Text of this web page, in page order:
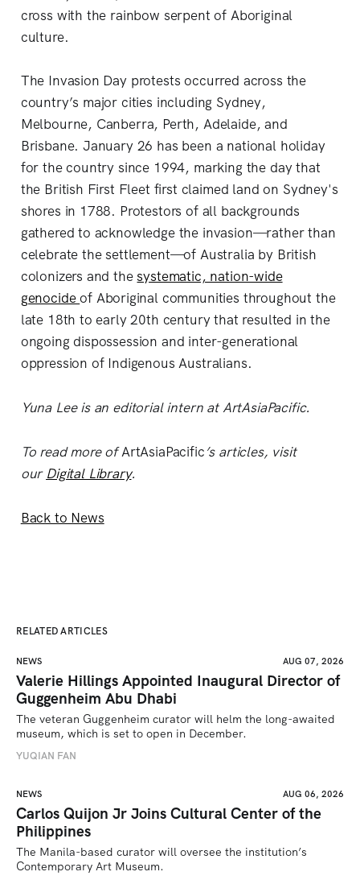
cross with the rainbow serpent of Aboriginal
culture.
The Invasion Day protests occurred across the
country’s major cities including Sydney,
Melbourne, Canberra, Perth, Adelaide, and
Brisbane. January 26 has been a national holiday
for the country since 1994, marking the day that
the British First Fleet first claimed land on Sydney's
shores in 1788. Protestors of all backgrounds
gathered to acknowledge the invasion—rather than
celebrate the settlement—of Australia by British
colonizers and thesystematic, nation-wide
genocideof Aboriginal communities throughout the
late 18th to early 20th century that resulted in the
ongoing dispossession and inter-generational
oppression of Indigenous Australians.
Yuna Lee is an editorial intern at ArtAsiaPacific.
To read more ofArtAsiaPacific’s articles, visit
our Digital Library.
Back to News
RELATED ARTICLES
NEWS AUG 07, 2026
Valerie Hillings Appointed Inaugural Director of
Guggenheim Abu Dhabi
The veteran Guggenheim curator will helm the long-awaited
museum, which is set to open in December.
YUQIAN FAN
NEWS AUG 06, 2026
Carlos Quijon Jr Joins Cultural Center of the
Philippines
The Manila-based curator will oversee the institution’s
Contemporary Art Museum.